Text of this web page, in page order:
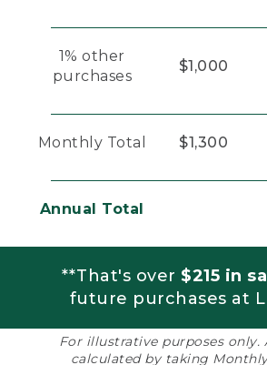
1% other
purchases
$1,000
Monthly Total $1,300
Annual Total
**That's over $215 in
future purchases at
For illustrative purposes only.
calculated by taking Monthly